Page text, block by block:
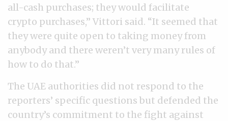
all-cash purchases; they would facilitate
crypto purchases,” Vittori said. “It seemed that
they were quite open to taking money from
anybody and there weren’t very many rules of
how to do that.”
The UAE authorities did not respond to the
reporters’ specific questions but defended the
country’s commitment to the fight against